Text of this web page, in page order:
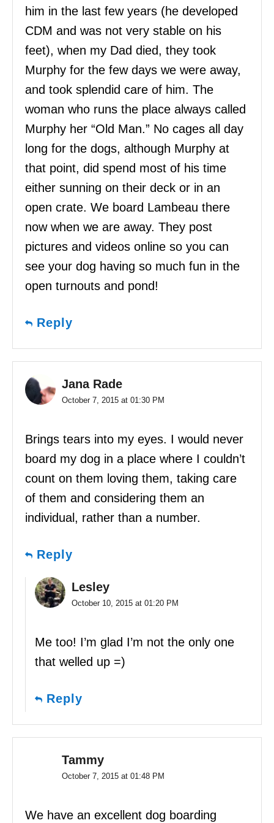
him in the last few years (he developed
CDM and was not very stable on his
feet), when my Dad died, they took
Murphy for the few days we were away,
and took splendid care of him. The
woman who runs the place always called
Murphy her “Old Man.” No cages all day
long for the dogs, although Murphy at
that point, did spend most of his time
either sunning on their deck or in an
open crate. We board Lambeau there
now when we are away. They post
pictures and videos online so you can
see your dog having so much fun in the
open turnouts and pond!
Reply
Jana Rade
October 7, 2015 at 01:30 PM
Brings tears into my eyes. I would never
board my dog in a place where I couldn’t
count on them loving them, taking care
of them and considering them an
individual, rather than a number.
Reply
Lesley
October 10, 2015 at 01:20 PM
Me too! I’m glad I’m not the only one
that welled up =)
Reply
Tammy
October 7, 2015 at 01:48 PM
We have an excellent dog boarding